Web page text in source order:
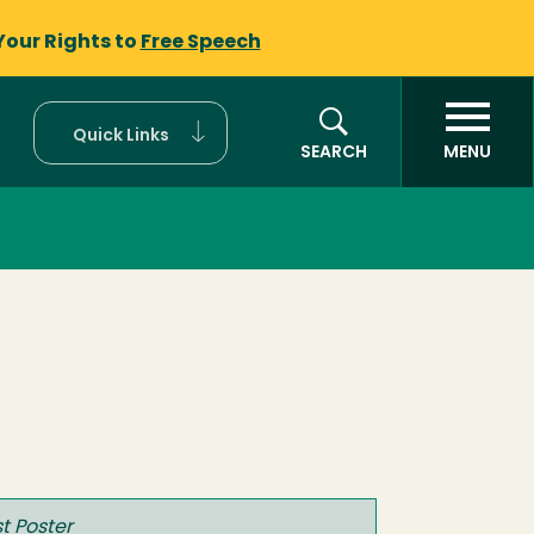
Rights to Free Speech
Quick Links
SEARCH
MENU
Poster